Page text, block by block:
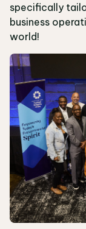
specifically
business
world!